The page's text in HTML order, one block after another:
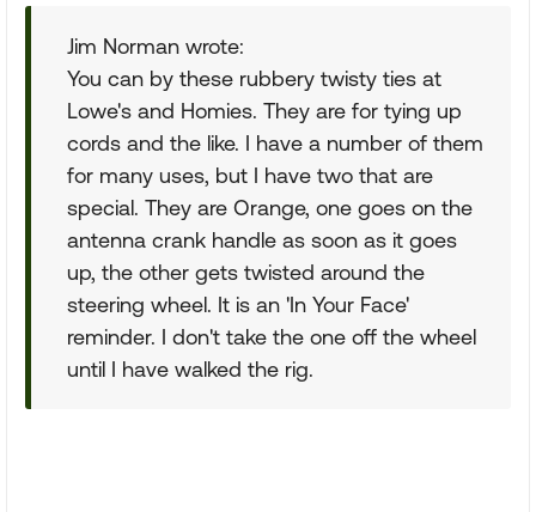
Jim Norman wrote:
You can by these rubbery twisty ties at
Lowe's and Homies. They are for tying up
cords and the like. I have a number of them
for many uses, but I have two that are
special. They are Orange, one goes on the
antenna crank handle as soon as it goes
up, the other gets twisted around the
steering wheel. It is an 'In Your Face'
reminder. I don't take the one off the wheel
until I have walked the rig.